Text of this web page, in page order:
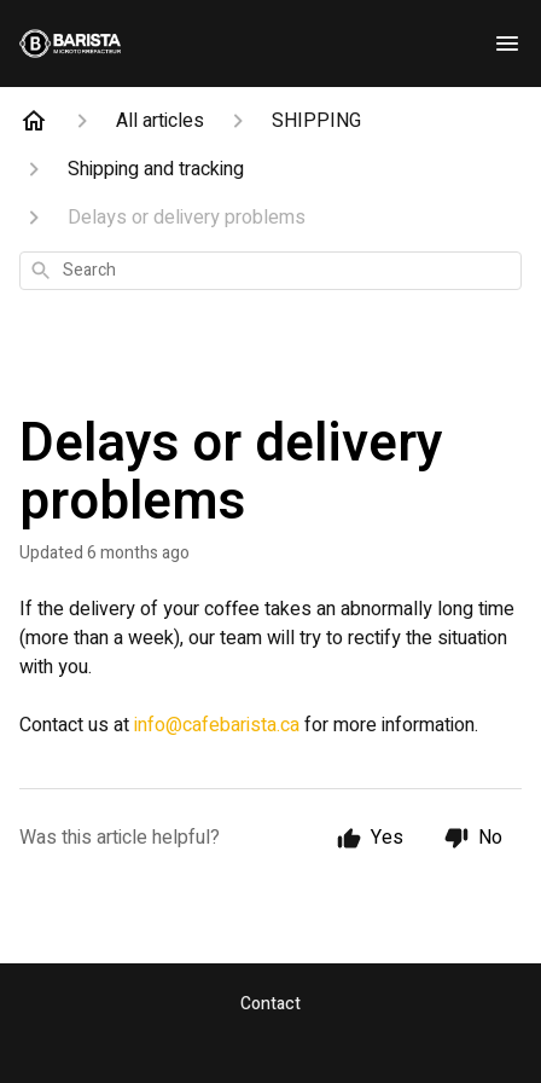
All articles
SHIPPING
Shipping and tracking
Delays or delivery problems
Search
Delays or delivery
problems
Updated6 months ago
If the delivery of your coffee takes an abnormally long time
(more than a week), our team will try to rectify the situation
with you.
Contact us atinfo@cafebarista.cafor more information.
Was this article helpful? Yes No
Contact